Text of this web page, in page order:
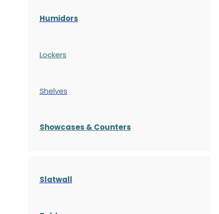
Humidors
Lockers
Shelves
Showcases & Counters
Slatwall